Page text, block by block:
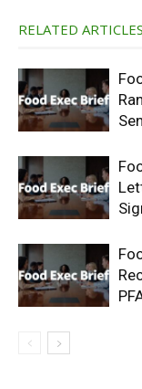
RELATED ARTICLES